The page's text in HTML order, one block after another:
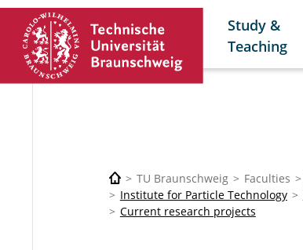
Study &
Teaching
TU Braunschweig Faculties
Institute for Particle Technology
Current research projects